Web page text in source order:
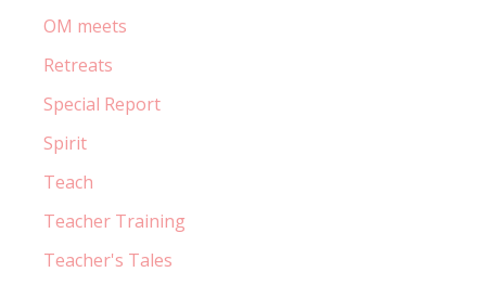
OM meets
Retreats
Special Report
Spirit
Teach
Teacher Training
Teacher's Tales